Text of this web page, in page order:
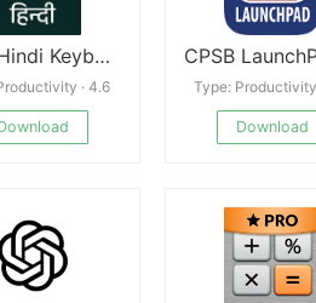
Desh Hindi Keyboard
· 4.6 Type: Productivity
Download